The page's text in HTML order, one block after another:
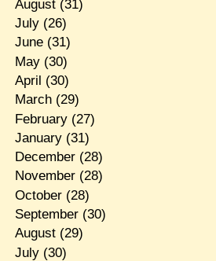
August(31)
July(26)
June(31)
May(30)
April (30)
March(29)
February(27)
January(31)
December(28)
November(28)
October(28)
September(30)
August(29)
July(30)